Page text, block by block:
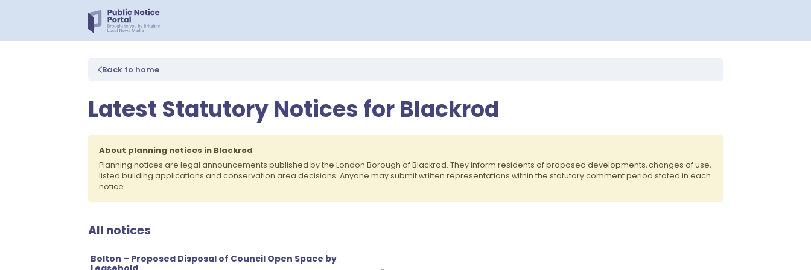
Back to home
Latest Statutory Notices for Blackrod
About planning notices in Blackrod
Planning notices are legal announcements published by the London Borough of Blackrod. They inform residents of proposed developments, changes of use,
listed building applications and conservation area decisions. Anyone may submit written representations within the statutory comment period stated in each
notice.
All notices
Bolton – Proposed Disposal of Council Open Space by